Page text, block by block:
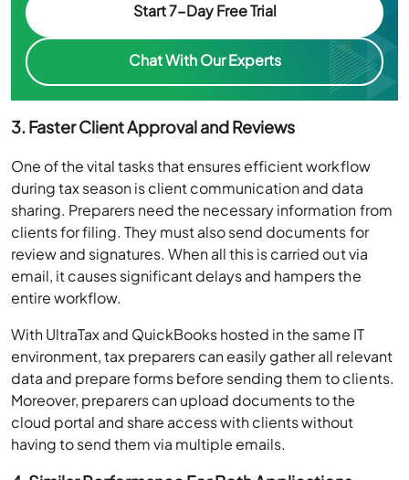
Start 7-Day Free Trial
Chat With Our Experts
3. Faster Client Approval and Reviews
One of the vital tasks that ensures efficient workflow
during tax season is client communication and data
sharing. Preparers need the necessary information from
clients for filing. They must also send documents for
review and signatures. When all this is carried out via
email, it causes significant delays and hampers the
entire workflow.
With UltraTax and QuickBooks hosted in the same IT
environment, tax preparers can easily gather all relevant
data and prepare forms before sending them to clients.
Moreover, preparers can upload documents to the
cloud portal and share access with clients without
having to send them via multiple emails.